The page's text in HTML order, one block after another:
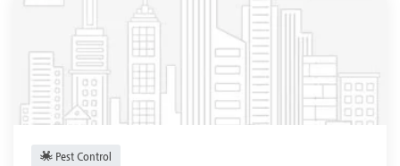
Pest Control